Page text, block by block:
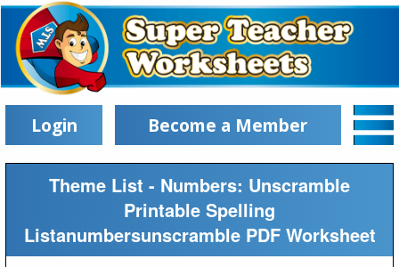
Login Become a Member
Theme List - Numbers: Unscramble
Printable Spelling
Listanumbersunscramble PDF Worksheet